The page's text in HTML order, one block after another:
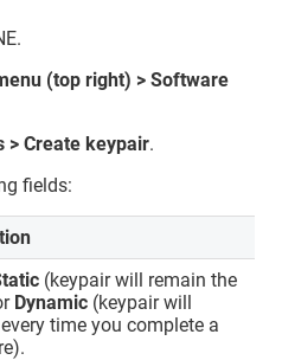
.
(top right) >Software
> Create keypair.
fields:
(keypair will remain the
Dynamic (keypair will
time you complete a